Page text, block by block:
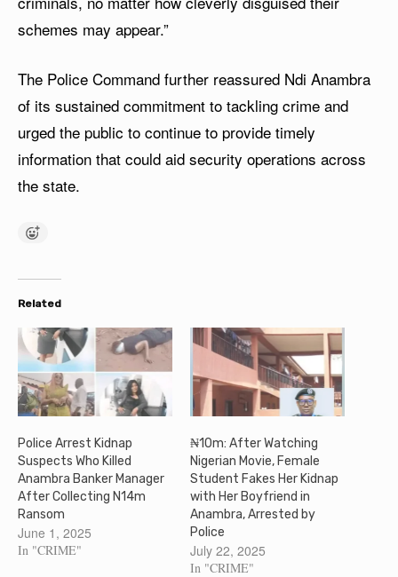
schemes may appear.”
The Police Command further reassured Ndi Anambra
of its sustained commitment to tackling crime and
urged the public to continue to provide timely
information that could aid security operations across
the state.
Related
Police Arrest Kidnap
Suspects Who Killed
Anambra Banker Manager
After Collecting N14m
Ransom
June 1, 2025
In "CRIME"
₦10m: After Watching
Nigerian Movie, Female
Student Fakes Her Kidnap
with Her Boyfriend in
Anambra, Arrested by
Police
July 22, 2025
In "CRIME"